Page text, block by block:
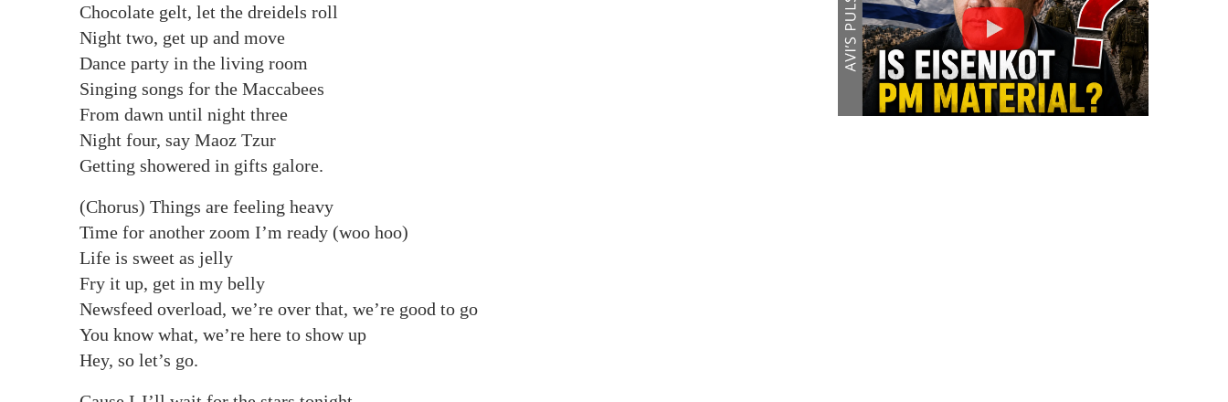
Chocolate gelt, let the dreidels roll
Night two, get up and move
Dance party in the living room
Singing songs for the Maccabees
From dawn until night three
Night four, say Maoz Tzur
Getting showered in gifts galore.
(Chorus) Things are feeling heavy
Time for another zoom I’m ready (woo hoo)
Life is sweet as jelly
Fry it up, get in my belly
Newsfeed overload, we’re over that, we’re good to go
You know what, we’re here to show up
Hey, so let’s go.